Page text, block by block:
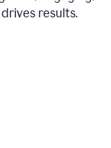
results.